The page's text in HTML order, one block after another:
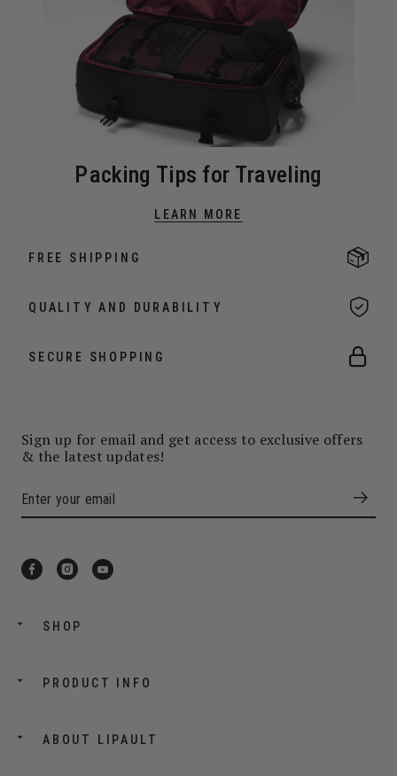
Packing Tips for Traveling
LEARN MORE
FREE SHIPPING
QUALITY AND DURABILITY
SECURE SHOPPING
Sign up for email and get access to exclusive offers
& the latest updates!
SHOP
PRODUCT INFO
ABOUT LIPAULT